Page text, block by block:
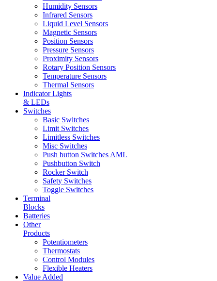
Humidity Sensors
Infrared Sensors
Liquid Level Sensors
Magnetic Sensors
Position Sensors
Pressure Sensors
Proximity Sensors
Rotary Position Sensors
Temperature Sensors
Thermal Sensors
Indicator Lights
& LEDs
Switches
Basic Switches
Limit Switches
Limitless Switches
Misc Switches
Push button Switches AML
Pushbutton Switch
Rocker Switch
Safety Switches
Toggle Switches
Terminal
Blocks
Batteries
Other
Products
Potentiometers
Thermostats
Control Modules
Flexible Heaters
Value Added